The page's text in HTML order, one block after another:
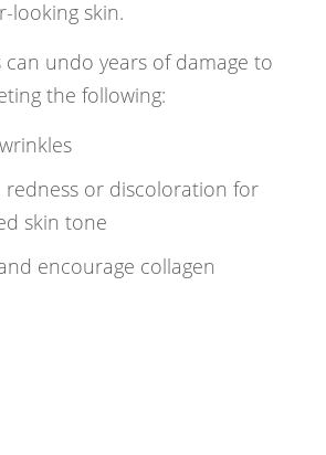
looking skin.
undo years of damage to
the following:
redness or discoloration for
skin tone
encourage collagen